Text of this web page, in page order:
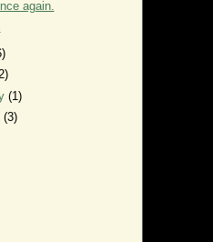
again.
(1)
(3)